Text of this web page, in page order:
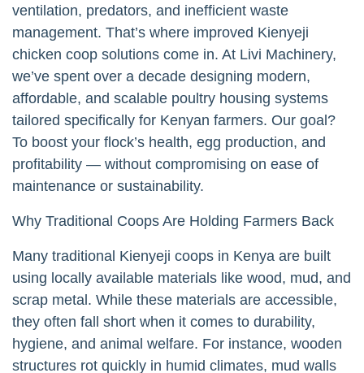
ventilation, predators, and inefficient waste
management. That’s where improved Kienyeji
chicken coop solutions come in. At Livi Machinery,
we’ve spent over a decade designing modern,
affordable, and scalable poultry housing systems
tailored specifically for Kenyan farmers. Our goal?
To boost your flock’s health, egg production, and
profitability — without compromising on ease of
maintenance or sustainability.
Why Traditional Coops Are Holding Farmers Back
Many traditional Kienyeji coops in Kenya are built
using locally available materials like wood, mud, and
scrap metal. While these materials are accessible,
they often fall short when it comes to durability,
hygiene, and animal welfare. For instance, wooden
structures rot quickly in humid climates, mud walls